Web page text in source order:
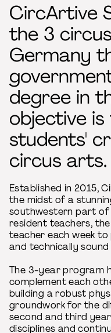
CircArtive
the 3
Germany
degree in
objective
students'
circus arts.
Established in 2015,
the midst of a
southwestern part
resident teachers,
teacher each week
and technically
The 3-year program
complement each
building a robust
groundwork for the
second and third
disciplines and